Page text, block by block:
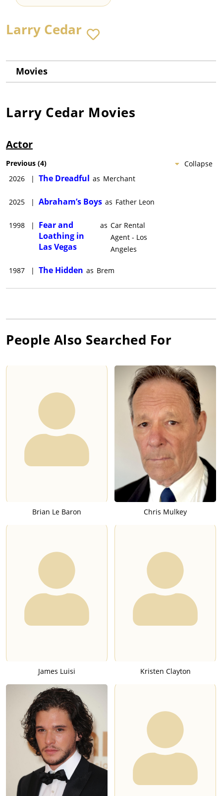
Larry Cedar
Movies
Larry Cedar Movies
Actor
Collapse
Previous (4)
2026
| The Dreadful as Merchant
2025 | Abraham’s Boys as Father Leon
1998 |
Fear and
Loathing in
Las Vegas
as Car Rental
Agent - Los
Angeles
1987 | The Hidden as Brem
People Also Searched For
Brian Le Baron Chris Mulkey
James Luisi Kristen Clayton